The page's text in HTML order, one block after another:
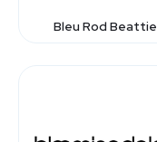
Bleu Rod Beattie